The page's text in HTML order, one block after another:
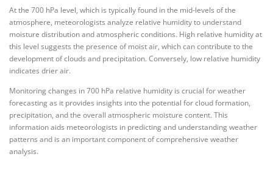
At the 700 hPa level, which is typically found in the mid-levels of the
atmosphere, meteorologists analyze relative humidity to understand
moisture distribution and atmospheric conditions. High relative humidity at
this level suggests the presence of moist air, which can contribute to the
development of clouds and precipitation. Conversely, low relative humidity
indicates drier air.
Monitoring changes in 700 hPa relative humidity is crucial for weather
forecasting as it provides insights into the potential for cloud formation,
precipitation, and the overall atmospheric moisture content. This
information aids meteorologists in predicting and understanding weather
patterns and is an important component of comprehensive weather
analysis.